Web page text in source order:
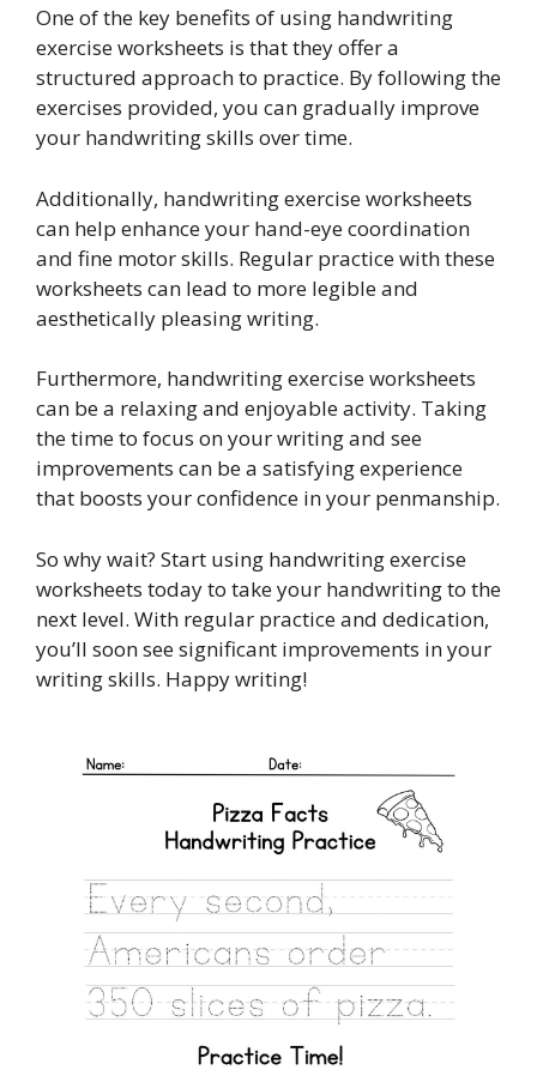
One of the key benefits of using handwriting
exercise worksheets is that they offer a
structured approach to practice. By following the
exercises provided, you can gradually improve
your handwriting skills over time.
Additionally, handwriting exercise worksheets
can help enhance your hand-eye coordination
and fine motor skills. Regular practice with these
worksheets can lead to more legible and
aesthetically pleasing writing.
Furthermore, handwriting exercise worksheets
can be a relaxing and enjoyable activity. Taking
the time to focus on your writing and see
improvements can be a satisfying experience
that boosts your confidence in your penmanship.
So why wait? Start using handwriting exercise
worksheets today to take your handwriting to the
next level. With regular practice and dedication,
you’ll soon see significant improvements in your
writing skills. Happy writing!